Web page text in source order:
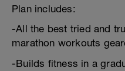
Plan includes:
-All the best tried and
marathon workouts
-Builds fitness in a